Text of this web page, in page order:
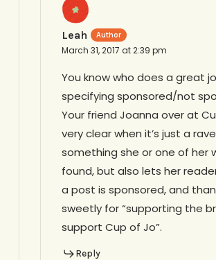
Leah
March 31, 2017 at 2:39 pm
You know who does a great
specifying sponsored/not
Your friend Joanna over at
very clear when it’s just a
something she or one of her
found, but also lets her
a post is sponsored, and
sweetly for “supporting the
support Cup of Jo”.
Reply